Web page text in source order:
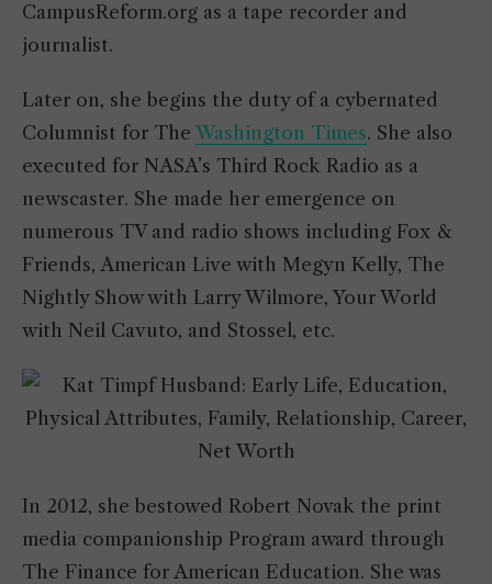
CampusReform.org as a tape recorder and
journalist.
Later on, she begins the duty of a cybernated
Columnist for The Washington Times. She also
executed for NASA’s Third Rock Radio as a
newscaster. She made her emergence on
numerous TV and radio shows including Fox &
Friends, American Live with Megyn Kelly, The
Nightly Show with Larry Wilmore, Your World
with Neil Cavuto, and Stossel, etc.
In 2012, she bestowed Robert Novak the print
media companionship Program award through
The Finance for American Education. She was